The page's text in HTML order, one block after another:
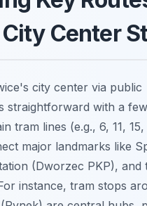
Center
city center via public
straightforward with a
tram lines (e.g., 6, 11, 15,
major landmarks like
(Dworzec PKP), and
instance, tram stops